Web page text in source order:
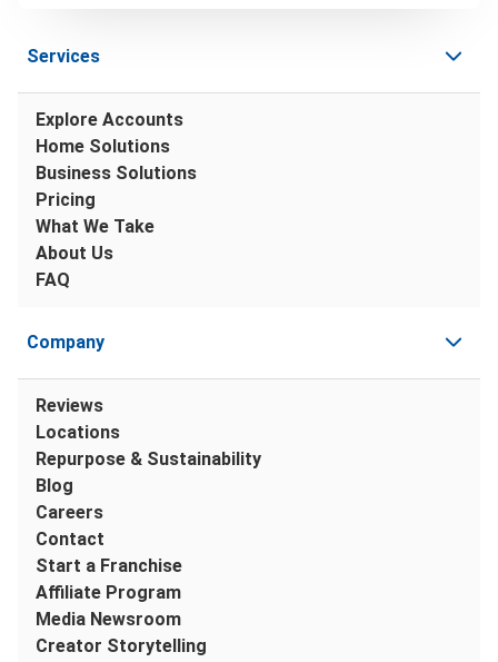
Services
Explore Accounts
Home Solutions
Business Solutions
Pricing
What We Take
About Us
FAQ
Company
Reviews
Locations
Repurpose & Sustainability
Blog
Careers
Contact
Start a Franchise
Affiliate Program
Media Newsroom
Creator Storytelling